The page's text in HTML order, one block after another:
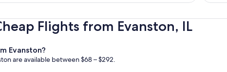
ago
Flights from Evanston, IL
Evanston?
are available between $68 – $292.